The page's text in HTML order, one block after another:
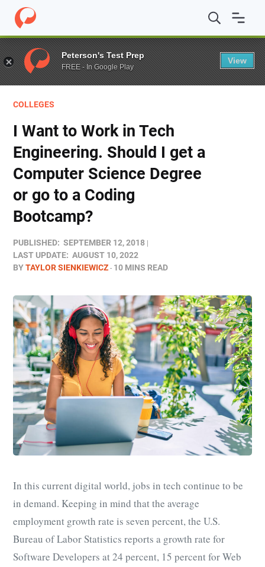
Home / Blog / Colleges / I Want to Work in Tech
COLLEGES
I Want to Work in Tech
Engineering. Should I get a
Computer Science Degree
or go to a Coding
Bootcamp?
PUBLISHED: SEPTEMBER 12, 2018
LAST UPDATE: AUGUST 10, 2022
BYTAYLOR SIENKIEWICZ 10 MINS READ
In this current digital world, jobs in tech continue to be
in demand. Keeping in mind that the average
employment growth rate is seven percent, the U.S.
Bureau of Labor Statistics reports a growth rate for
Software Developers at 24 percent, 15 percent for Web
Peterson's Test Prep
FREE - In Google Play
View